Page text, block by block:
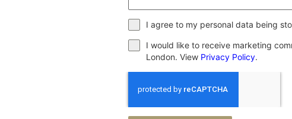
I agree to my personal data being
I would like to receive marketing
London. View Privacy Policy.